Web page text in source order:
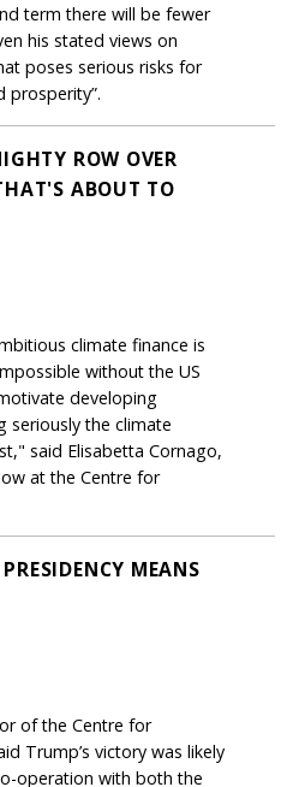
term there will be fewer
his stated views on
poses serious risks for
prosperity”.
ROW OVER
ABOUT TO
climate finance is
without the US
developing
seriously the climate
said Elisabetta Cornago,
at the Centre for
MEANS
of the Centre for
Trump’s victory was likely
operation with both the